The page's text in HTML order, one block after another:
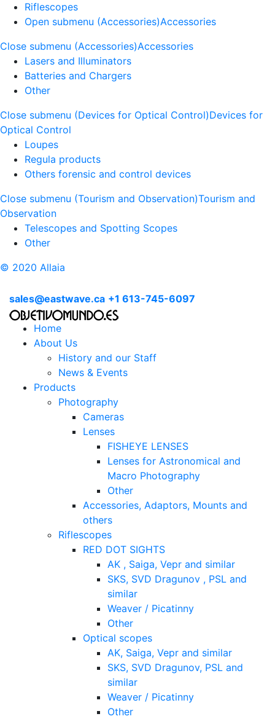
Riflescopes
Open submenu (Accessories)Accessories
Close submenu (Accessories)Accessories
Lasers and Illuminators
Batteries and Chargers
Other
Close submenu (Devices for Optical Control)Devices for
Optical Control
Loupes
Regula products
Others forensic and control devices
Close submenu (Tourism and Observation)Tourism and
Observation
Telescopes and Spotting Scopes
Other
© 2020 Allaia
sales@eastwave.ca +1 613-745-6097
Home
About Us
History and our Staff
News & Events
Products
Photography
Cameras
Lenses
FISHEYE LENSES
Lenses for Astronomical and
Macro Photography
Other
Accessories, Adaptors, Mounts and
others
Riflescopes
RED DOT SIGHTS
AK , Saiga, Vepr and similar
SKS, SVD Dragunov , PSL and
similar
Weaver / Picatinny
Other
Optical scopes
AK, Saiga, Vepr and similar
SKS, SVD Dragunov, PSL and
similar
Weaver / Picatinny
Other